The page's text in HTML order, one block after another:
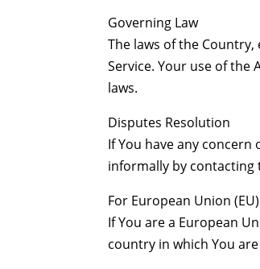
Governing Law
The laws of the
Service. Your use of
laws.
Disputes Resolution
If You have any
informally by contacting
For European Union
If You are a European
country in which You